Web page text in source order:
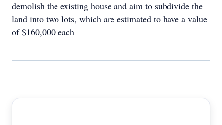
demolish the existing house and aim to subdivide the
land into two lots, which are estimated to have a value
of $160,000 each